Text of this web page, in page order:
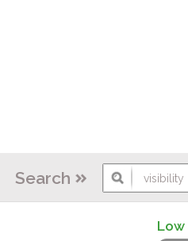
Search
Low